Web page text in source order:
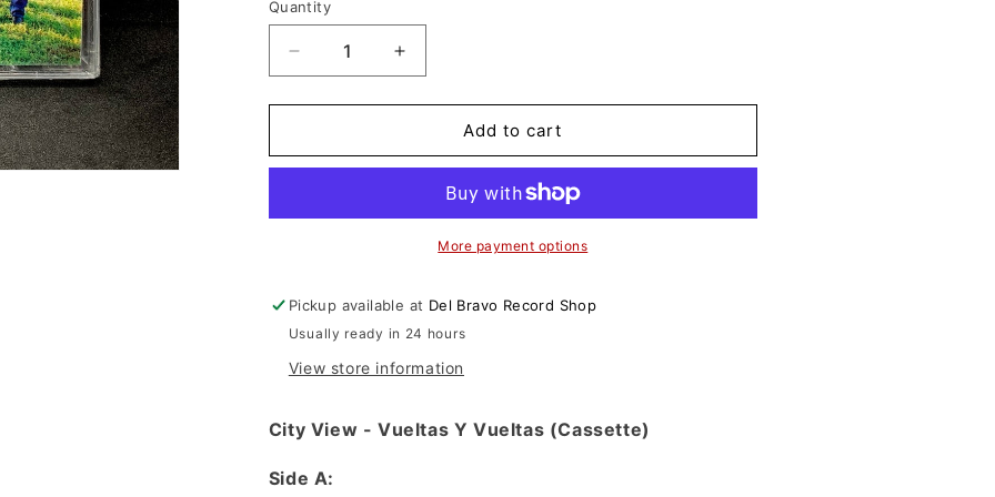
Quantity
Decrease
quantity
for
View
Y
Increase
quantity
for
View
Vueltas
Y
Vueltas
Add to cart
More payment options
Pickup available at Del Bravo Record Shop
Usually ready in 24 hours
View store information
City View - Vueltas Y Vueltas (Cassette)
Side A: